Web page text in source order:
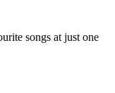
songs at just one